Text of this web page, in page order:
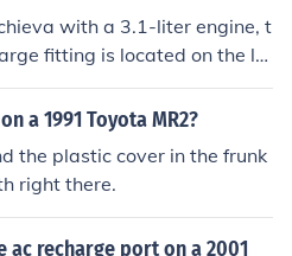
visibility. Always ensure the
is properly diagnosed b
with a 3.1-liter engine, t
fitting is located on the la
which runs from the evapo
it's found near the fir
with a plastic cover, whi
access the recharge port. Al
off and the AC system is not
a 1991 Toyota MR2?
the plastic cover in the frunk
right there.
ac recharge port on a 2001